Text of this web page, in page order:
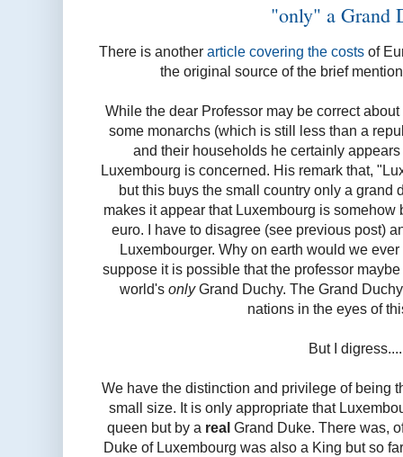
"only" a Grand
There is anotherarticle covering the costs of
the original source of the brief
While the dear Professor may be correct
some monarchs (which is still less than a
and their households he certainly
Luxembourg is concerned. His remark that,
but this buys the small country only a grand
makes it appear that Luxembourg is
euro. I have to disagree (see previous post)
Luxembourger. Why on earth would we
suppose it is possible that the professor
world's onlyGrand Duchy. The Grand
nations in the eyes of
But I digress....
We have the distinction and privilege of being
small size. It is only appropriate that
queen but by a real Grand Duke. There was,
Duke of Luxembourg was also a King but so